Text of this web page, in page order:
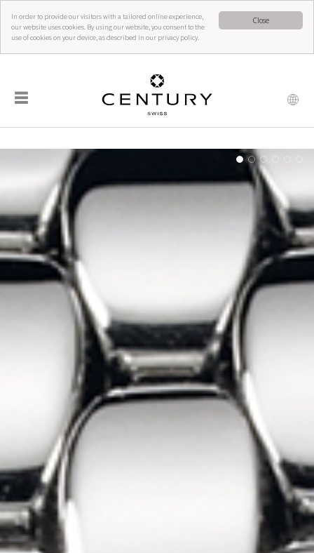
Close
In order to provide our visitors with a tailored online experience,
our website uses cookies. By using our website, you consent to the
use of cookies on your device, as described in our privacy policy.
☰